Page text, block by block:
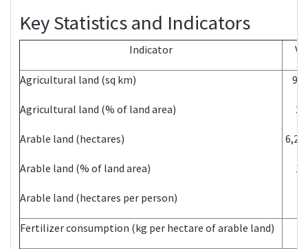
Key Statistics and Indicators
Indicator
Agricultural land (sq km)
Agricultural land (% of land area)
Arable land (hectares)
Arable land (% of land area)
Arable land (hectares per person)
Fertilizer consumption (kg per hectare of arable land)